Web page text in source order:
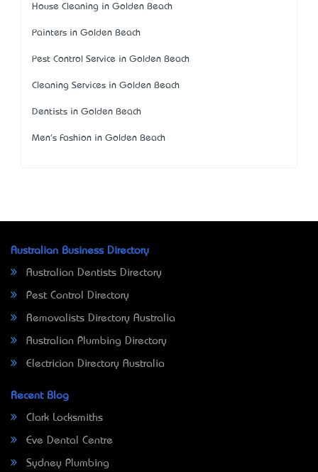
House Cleaning in Golden Beach
Painters in Golden Beach
Pest Control Service in Golden Beach
Cleaning Services in Golden Beach
Dentists in Golden Beach
Men's Fashion in Golden Beach
Australian Business Directory
Australian Dentists Directory
Pest Control Directory
Removalists Directory Australia
Australian Plumbing Directory
Electrician Directory Australia
Recent Blog
Clark Locksmiths
Eve Dental Centre
Sydney Plumbing